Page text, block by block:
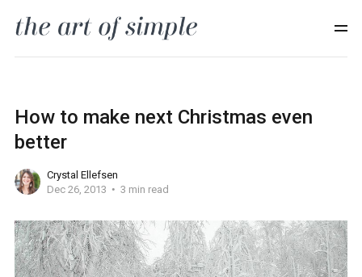
How to make next Christmas even
better
Crystal Ellefsen
Dec 26, 2013
3 min read